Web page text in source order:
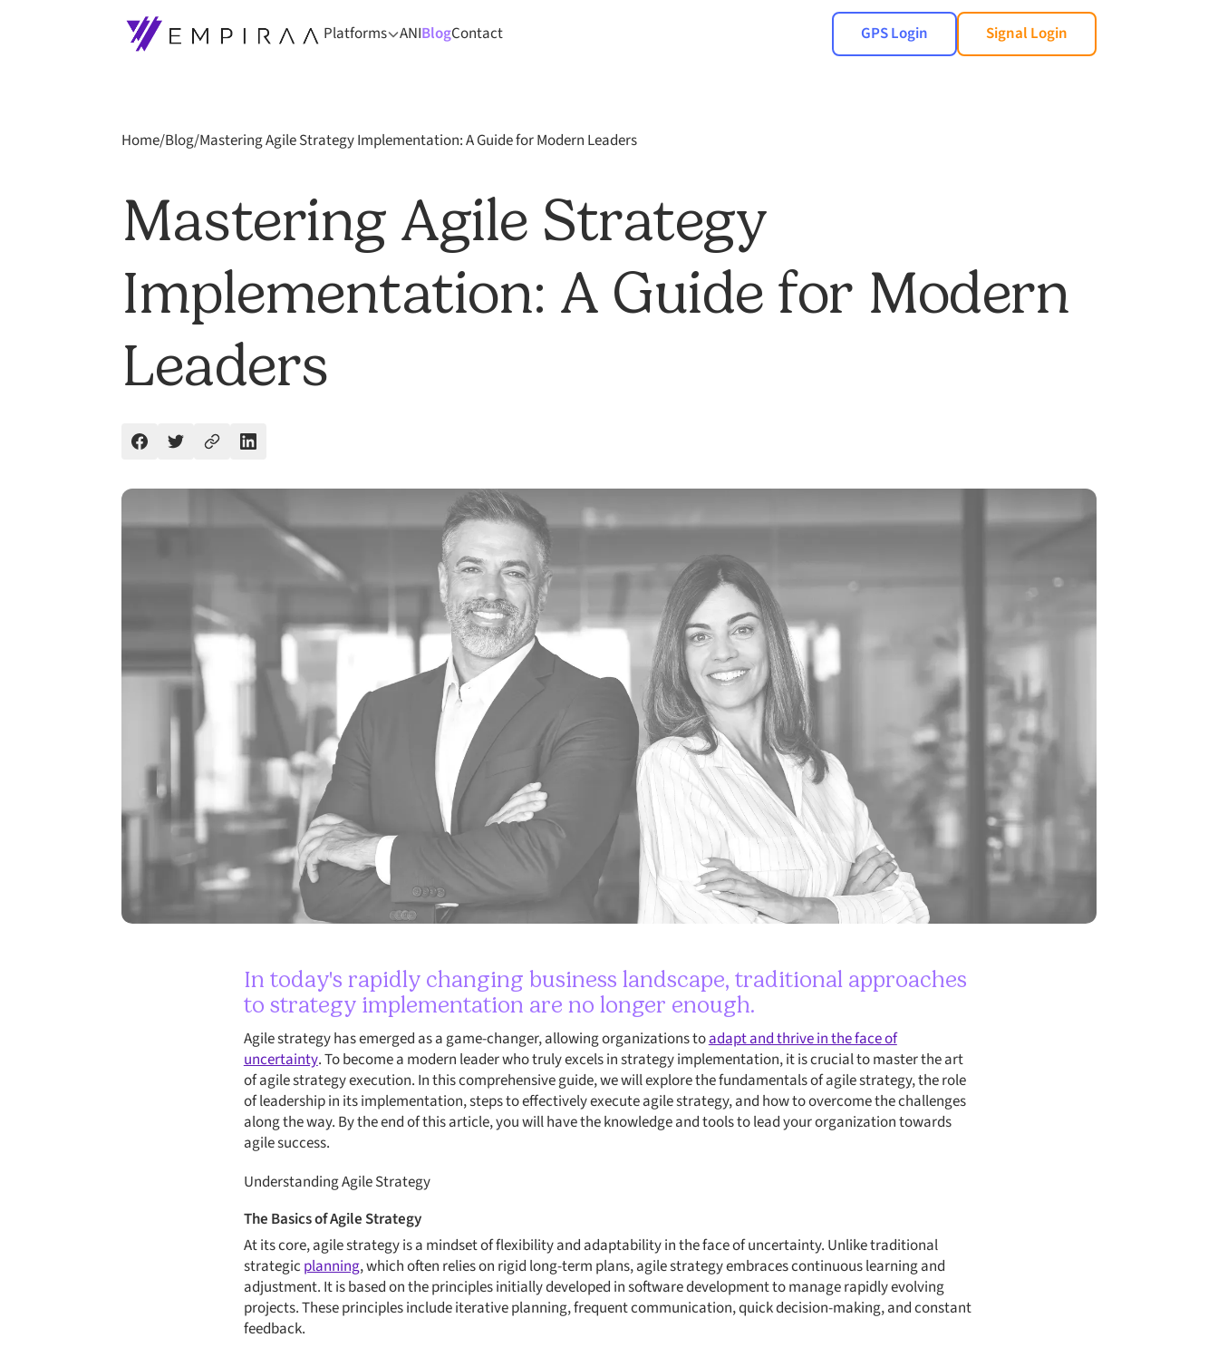
Platforms ANIBlogContact GPS Login Signal Login
Home/Blog/Mastering Agile Strategy Implementation: A Guide for Modern Leaders
Mastering Agile Strategy
Implementation: A Guide for Modern
Leaders
In today's rapidly changing business landscape, traditional approaches
to strategy implementation are no longer enough.
Agile strategy has emerged as a game-changer, allowing organizations toadapt and thrive in the face of
uncertainty. To become a modern leader who truly excels in strategy implementation, it is crucial to master the art
of agile strategy execution. In this comprehensive guide, we will explore the fundamentals of agile strategy, the role
of leadership in its implementation, steps to effectively execute agile strategy, and how to overcome the challenges
along the way. By the end of this article, you will have the knowledge and tools to lead your organization towards
agile success.
Understanding Agile Strategy
The Basics of Agile Strategy
At its core, agile strategy is a mindset of flexibility and adaptability in the face of uncertainty. Unlike traditional
strategic planning, which often relies on rigid long-term plans, agile strategy embraces continuous learning and
adjustment. It is based on the principles initially developed in software development to manage rapidly evolving
projects. These principles include iterative planning, frequent communication, quick decision-making, and constant
feedback.